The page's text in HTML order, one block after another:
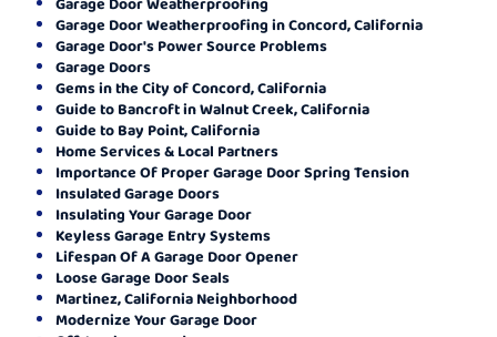
Garage Door Weatherproofing in Concord, California
Garage Door's Power Source Problems
Garage Doors
Gems in the City of Concord, California
Guide to Bancroft in Walnut Creek, California
Guide to Bay Point, California
Home Services & Local Partners
Importance Of Proper Garage Door Spring Tension
Insulated Garage Doors
Insulating Your Garage Door
Keyless Garage Entry Systems
Lifespan Of A Garage Door Opener
Loose Garage Door Seals
Martinez, California Neighborhood
Modernize Your Garage Door